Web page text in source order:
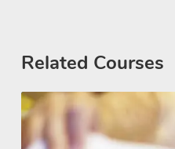
Related Courses